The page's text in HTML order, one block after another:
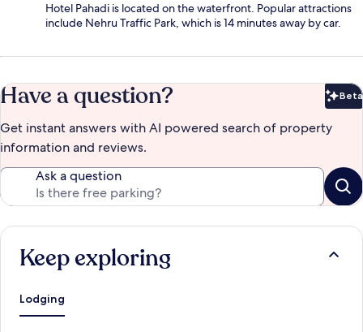
Hotel Pahadi is located on the waterfront. Popular attractions
include Nehru Traffic Park, which is 14 minutes away by car.
Have a question? Beta
Get instant answers with AI powered search of property
information and reviews.
Ask a question
Keep exploring
Lodging